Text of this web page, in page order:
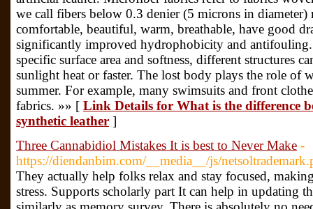
we call fibers below 0.3 denier (5 microns in
comfortable, beautiful, warm, breathable, have good
significantly improved hydrophobicity and antifouling.
specific surface area and softness, different structures
sunlight heat or faster. The lost body plays the role of
summer. For example, many swimsuits and front
fabrics. »» [ Link Details for What is the difference
synthetic leather ]
Three Cannabidiol Mistakes It is best to Never Make -
https://diendanbim.com/__media__/js/
They actually help folks relax and stay focused,
stress. Supports scholarly part It can help in updating